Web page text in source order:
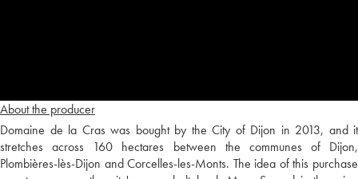
About the producer
Domaine de la Cras was bought by the City of Dijon in 2013, and it
stretches across 160 hectares between the communes of Dijon,
Plombières-lès-Dijon and Corcelles-les-Monts. The idea of this purchase